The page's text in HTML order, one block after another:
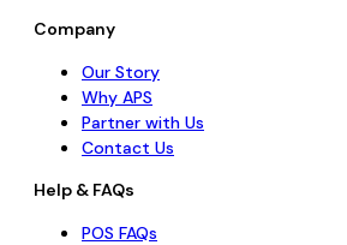
Company
Our Story
Why APS
Partner with Us
Contact Us
Help & FAQs
POS FAQs